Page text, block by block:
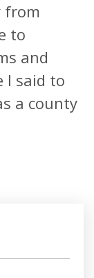
from
to
and
I said to
a county